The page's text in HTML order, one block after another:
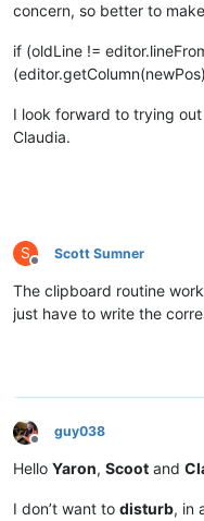
concern, so better to
if (oldLine !=
I look forward to trying
Claudia.
S
Offline
Scott Sumner
The clipboard routine
just have to write the
Offline
guy038
Hello Yaron, Scoot and
I don’t want to disturb, in